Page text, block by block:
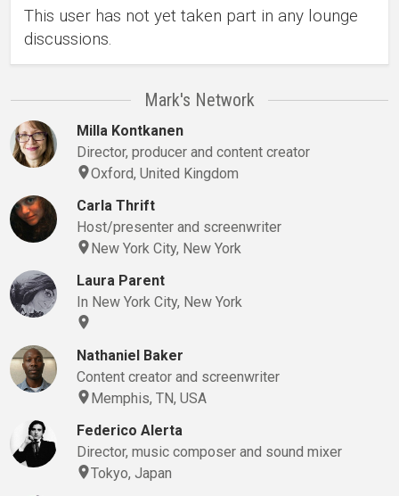
This user has not yet taken part in any lounge
discussions.
Mark's Network
Milla Kontkanen
Director, producer and content creator
Oxford, United Kingdom
Carla Thrift
Host/presenter and screenwriter
New York City, New York
Laura Parent
In New York City, New York
Nathaniel Baker
Content creator and screenwriter
Memphis, TN, USA
Federico Alerta
Director, music composer and sound mixer
Tokyo, Japan